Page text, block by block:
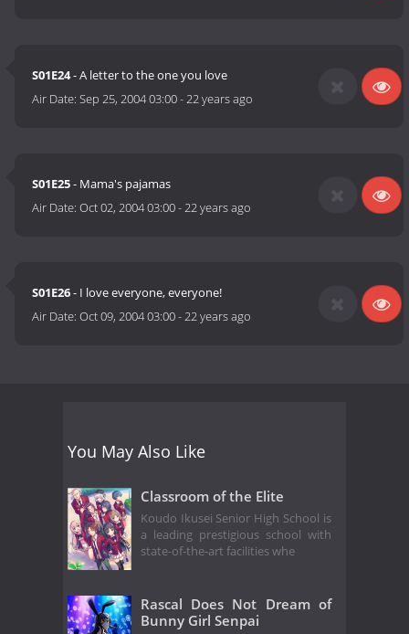
S01E24- A letter to the one you love
Air Date:Sep 25, 2004 03:00-22 years ago
S01E25- Mama's pajamas
Air Date:Oct 02, 2004 03:00-22 years ago
S01E26- I love everyone, everyone!
Air Date:Oct 09, 2004 03:00-22 years ago
You May Also Like
Classroom of the Elite
Koudo Ikusei Senior High School is
a leading prestigious school with
state-of-the-art facilities whe
Rascal Does Not Dream of
Bunny Girl Senpai